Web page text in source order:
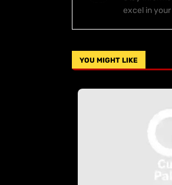
excel in
YOU MIGHT LIKE